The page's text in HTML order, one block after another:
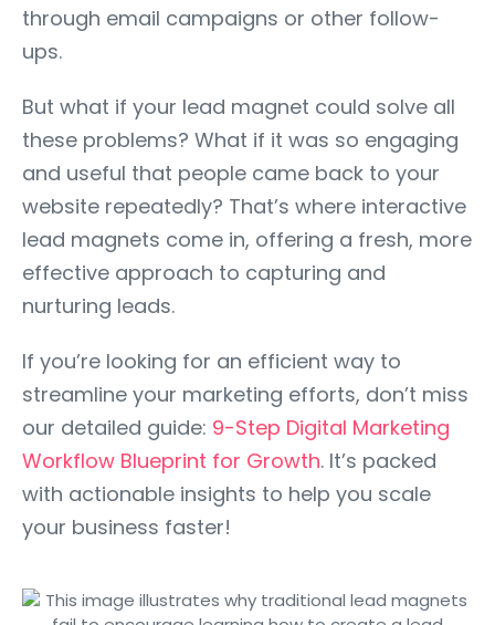
through email campaigns or other follow-
ups.
But what if your lead magnet could solve all
these problems? What if it was so engaging
and useful that people came back to your
website repeatedly? That’s where interactive
lead magnets come in, offering a fresh, more
effective approach to capturing and
nurturing leads.
If you’re looking for an efficient way to
streamline your marketing efforts, don’t miss
our detailed guide: 9-Step Digital Marketing
Workflow Blueprint for Growth. It’s packed
with actionable insights to help you scale
your business faster!